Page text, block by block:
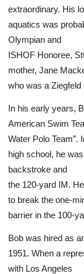
extraordinary. His
aquatics was
Olympian and
ISHOF Honoree,
mother, Jane
who was a Ziegfeld
In his early years,
American Swim
Water Polo Team”.
high school, he
backstroke and
the 120-yard IM.
to break the one-
barrier in the 100-
Bob was hired as
1951. When a
with Los Angeles